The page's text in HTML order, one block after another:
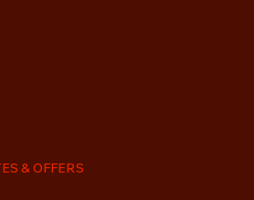
& OFFERS